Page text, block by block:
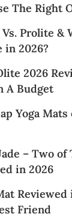
The Right
Prolite &
in 2026?
2026
A Budget
Yoga Mats
– Two
in 2026
Reviewed
Friend